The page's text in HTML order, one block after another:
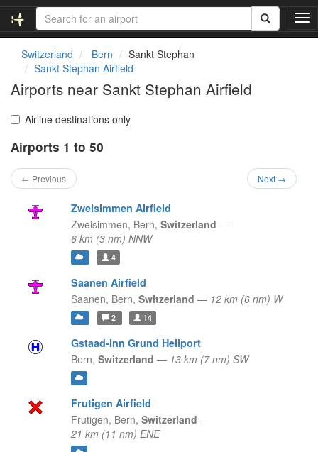
T
o
Switzerland Bern
Sankt Stephan
Sankt Stephan Airfield
Airports near Sankt Stephan Airfield
Airline destinations only
Airports 1 to 50
← Previous Next →
Zweisimmen Airfield
Zweisimmen, Bern, Switzerland —
6 km (3 nm) NNW
4
Saanen Airfield
Saanen, Bern, Switzerland — 12 km (6 nm) W
2 14
Gstaad-Inn Grund Heliport
Bern, Switzerland — 13 km (7 nm) SW
Frutigen Airfield
Frutigen, Bern, Switzerland —
21 km (11 nm) ENE